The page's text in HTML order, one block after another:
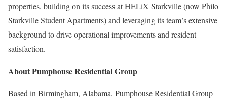
properties, building on its success at HELiX Starkville (now Philo
Starkville Student Apartments) and leveraging its team’s extensive
background to drive operational improvements and resident
satisfaction.
About Pumphouse Residential Group
Based in Birmingham, Alabama, Pumphouse Residential Group